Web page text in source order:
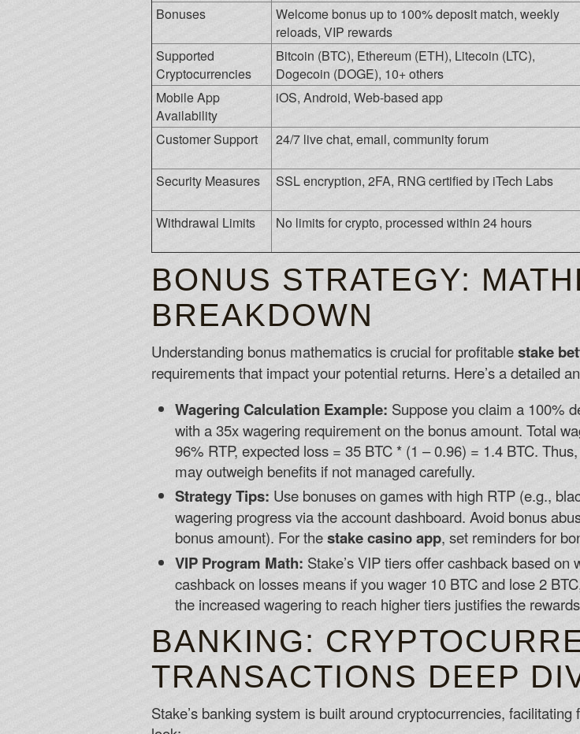
Bonuses
Welcome bonus up to 100% deposit match, weekly
reloads, VIP rewards
Supported
Cryptocurrencies
Bitcoin (BTC), Ethereum (ETH), Litecoin (LTC),
Dogecoin (DOGE), 10+ others
Mobile App
Availability
iOS, Android, Web-based app
Customer Support 24/7 live chat, email, community forum
Security Measures
SSL encryption, 2FA, RNG certified by iTech Labs
Withdrawal Limits
No limits for crypto, processed within 24 hours
BONUS STRATEGY:
BREAKDOWN
Understanding bonus mathematics is crucial for profitablestake
requirements that impact your potential returns. Here’s a detailed
Wagering Calculation Example: Suppose you claim a 100%
with a 35x wagering requirement on the bonus amount. Total
96% RTP, expected loss = 35 BTC * (1 – 0.96) = 1.4 BTC.
may outweigh benefits if not managed carefully.
Strategy Tips: Use bonuses on games with high RTP (e.g.,
wagering progress via the account dashboard. Avoid bonus
bonus amount). For thestake casino app, set reminders for
VIP Program Math: Stake’s VIP tiers offer cashback based
cashback on losses means if you wager 10 BTC and lose 2
the increased wagering to reach higher tiers justifies the
BANKING:
TRANSACTIONS DEEP
Stake’s banking system is built around cryptocurrencies,